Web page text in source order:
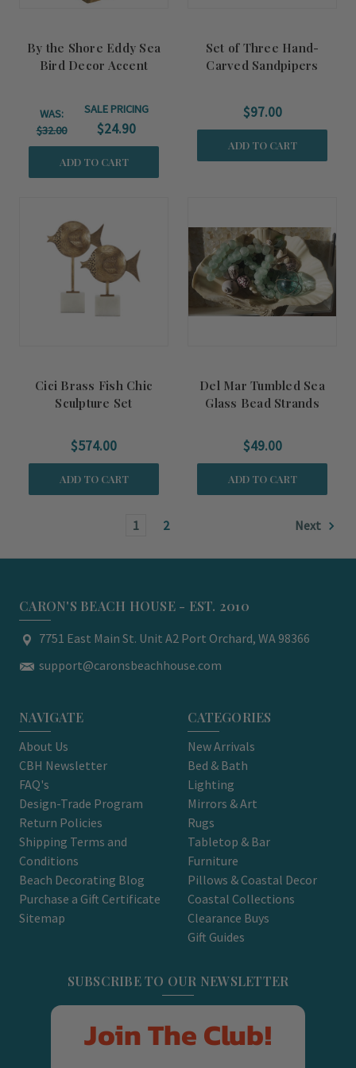
By the Shore Eddy Sea
Bird Decor Accent
WAS:
$32.00
SALE PRICING
$24.90
ADD TO CART
Set of Three Hand-
Carved Sandpipers
$97.00
ADD TO CART
Cici Brass Fish Chic
Sculpture Set
$574.00
ADD TO CART
Del Mar Tumbled Sea
Glass Bead Strands
$49.00
ADD TO CART
1 2 Next
CARON'S BEACH HOUSE - EST. 2010
7751 East Main St. Unit A2 Port Orchard, WA 98366
support@caronsbeachhouse.com
NAVIGATE
About Us
CBH Newsletter
FAQ's
Design-Trade Program
Return Policies
Shipping Terms and
Conditions
Beach Decorating Blog
Purchase a Gift Certificate
Sitemap
CATEGORIES
New Arrivals
Bed & Bath
Lighting
Mirrors & Art
Rugs
Tabletop & Bar
Furniture
Pillows & Coastal Decor
Coastal Collections
Clearance Buys
Gift Guides
SUBSCRIBE TO OUR NEWSLETTER
Join The Club!